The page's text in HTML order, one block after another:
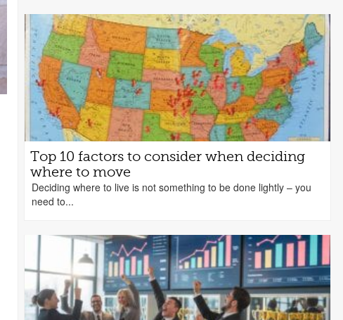
Top 10 factors to consider when deciding
where to move
Deciding where to live is not something to be done lightly – you
need to...